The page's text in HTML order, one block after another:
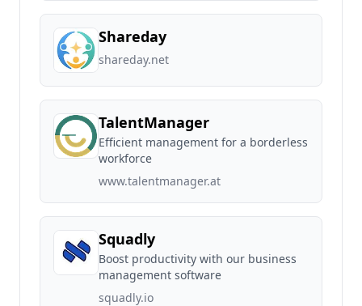
Shareday
shareday.net
TalentManager
Efficient management for a borderless
workforce
www.talentmanager.at
Squadly
Boost productivity with our business
management software
squadly.io